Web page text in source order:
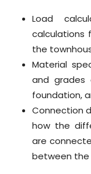
Load
calculations
the
Material
and grades
foundation,
Connection
how the
are
between the